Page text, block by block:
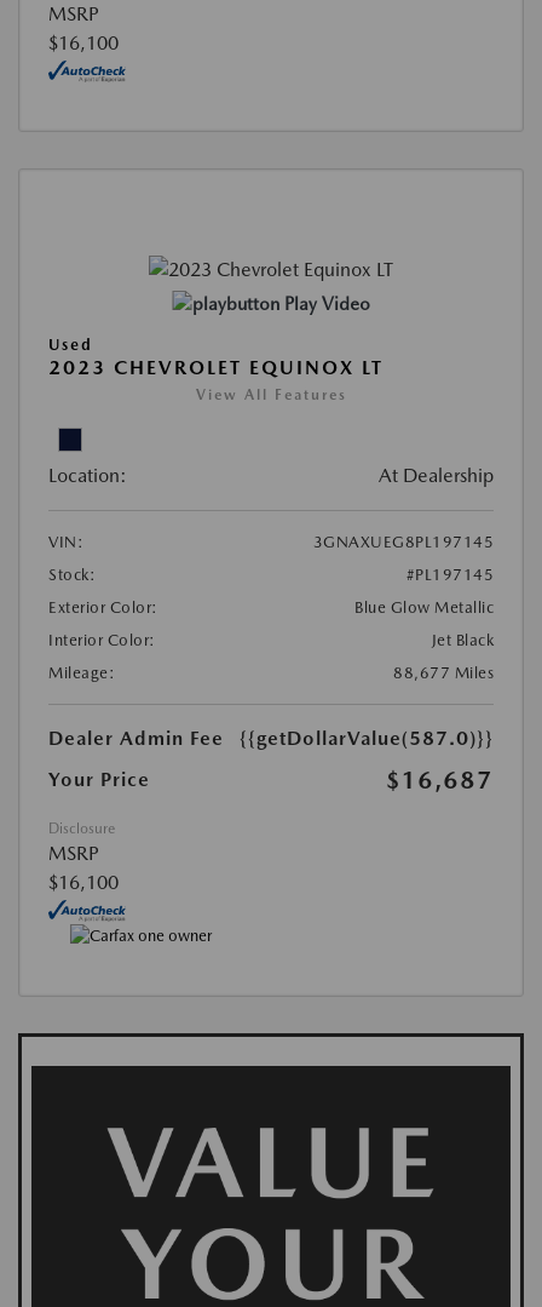
MSRP
$16,100
Play Video
Used
2023 CHEVROLET EQUINOX LT
View All Features
Location: At Dealership
VIN:
3GNAXUEG8PL197145
Stock:
#PL197145
Exterior Color:
Blue Glow Metallic
Interior Color:
Jet Black
Mileage:
88,677 Miles
Dealer Admin Fee
{{getDollarValue(587.0)}}
Your Price
$16,687
Disclosure
MSRP
$16,100